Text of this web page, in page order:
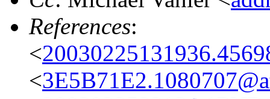
References:
<
<